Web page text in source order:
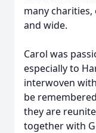
many
and wide.
Carol was
especially to
interwoven
be
they are
together with